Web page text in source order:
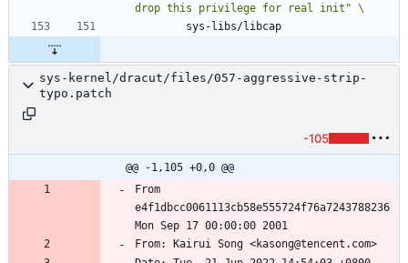
drop this privilege for real init"
sys-kernel/dracut/files/057-aggressive-strip-
typo.patch
-105
@@ -1,105 +0,0 @@
From
e4f1dbcc0061113cb58e555724f76a7243788236